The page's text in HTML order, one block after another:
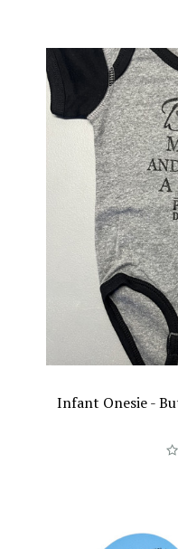
Infant Onesie -